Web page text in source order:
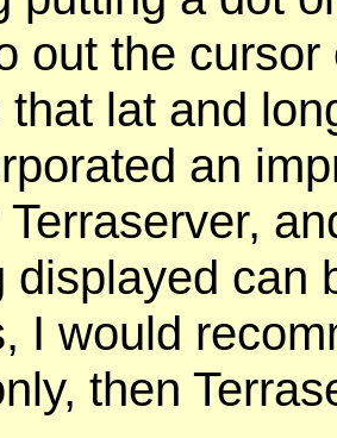
out the
that lat and
an
displayed can
I would
then